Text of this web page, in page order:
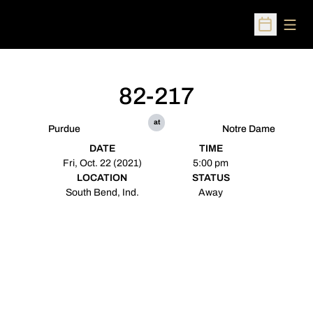
Open
Purdue
82-217
at
Notre Dame
DATE
Fri, Oct. 22 (2021)
TIME
5:00 pm
LOCATION
South Bend, Ind.
STATUS
Away